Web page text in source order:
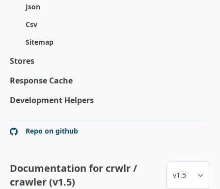
Json
Csv
Sitemap
Stores
Response Cache
Development Helpers
Repo on github
Documentation for crwlr /
crawler (v1.5)